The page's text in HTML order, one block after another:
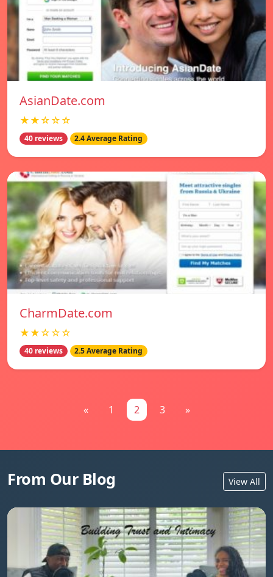
AsianDate.com
★★☆☆☆
40 reviews 2.4 Average Rating
CharmDate.com
★★☆☆☆
40 reviews 2.5 Average Rating
« 1 2 3 »
From Our Blog View All